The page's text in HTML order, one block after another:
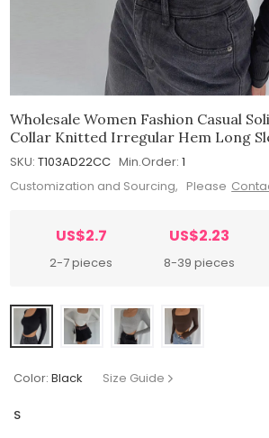
Wholesale Women Fashion Casual
Collar Knitted Irregular Hem Long
SKU: T103AD22CC Min.Order: 1
Customization and Sourcing, Please
US$2.7
2-7 pieces
US$2.23
8-39 pieces
Color: Black Size Guide
S